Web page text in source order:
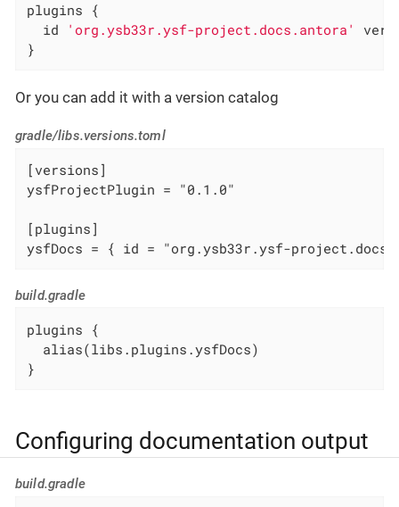
plugins {
  id
'org.ysb33r.ysf-project.docs.antora'
}
Or you can add it with a version catalog
gradle/libs.versions.toml
[versions]
ysfProjectPlugin = "0.1.0"
[plugins]
ysfDocs = { id = "org.ysb33r.ysf-
build.gradle
plugins {
  alias(libs.plugins.ysfDocs)
}
Configuring documentation output
build.gradle